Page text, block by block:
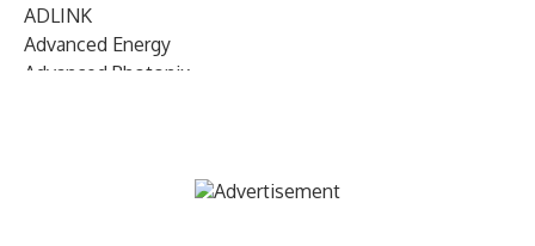
ADLINK
Advanced Energy
Advanced Photonix
AIRMAR Technology